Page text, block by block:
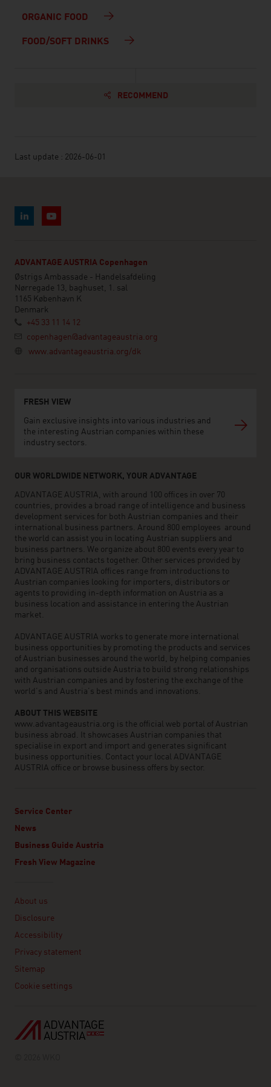
ORGANIC FOOD
FOOD/SOFT DRINKS
RECOMMEND
Last update : 2026-06-01
ADVANTAGE AUSTRIA Copenhagen
Østrigs Ambassade - Handelsafdeling
Nørregade 13, baghuset, 1. sal
1165 København K
Denmark
+45 33 11 14 12
copenhagen@advantageaustria.org
www.advantageaustria.org/dk
FRESH VIEW
Gain exclusive insights into various industries and
the interesting Austrian companies within these
industry sectors.
OUR WORLDWIDE NETWORK, YOUR ADVANTAGE
ADVANTAGE AUSTRIA, with around 100 offices in over 70
countries, provides a broad range of intelligence and business
development services for both Austrian companies and their
international business partners. Around 800 employees around
the world can assist you in locating Austrian suppliers and
business partners. We organize about 800 events every year to
bring business contacts together. Other services provided by
ADVANTAGE AUSTRIA offices range from introductions to
Austrian companies looking for importers, distributors or
agents to providing in-depth information on Austria as a
business location and assistance in entering the Austrian
market.
ADVANTAGE AUSTRIA works to generate more international
business opportunities by promoting the products and services
of Austrian businesses around the world, by helping companies
and organisations outside Austria to build strong relationships
with Austrian companies and by fostering the exchange of the
world’s and Austria’s best minds and innovations.
ABOUT THIS WEBSITE
www.advantageaustria.org is the official web portal of Austrian
business abroad. It showcases Austrian companies that
specialise in export and import and generates significant
business opportunities. Contact your local ADVANTAGE
AUSTRIA office or browse business offers by sector.
Service Center
News
Business Guide Austria
Fresh View Magazine
About us
Disclosure
Accessibility
Privacy statement
Sitemap
Cookie settings